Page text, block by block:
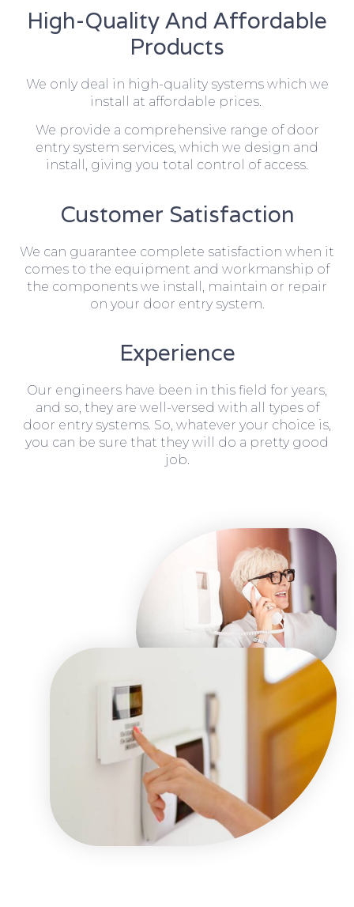
High-Quality And Affordable
Products
We only deal in high-quality systems which we
install at affordable prices.
We provide a comprehensive range of door
entry system services, which we design and
install, giving you total control of access.
Customer Satisfaction
We can guarantee complete satisfaction when it
comes to the equipment and workmanship of
the components we install, maintain or repair
on your door entry system.
Experience
Our engineers have been in this field for years,
and so, they are well-versed with all types of
door entry systems. So, whatever your choice is,
you can be sure that they will do a pretty good
job.